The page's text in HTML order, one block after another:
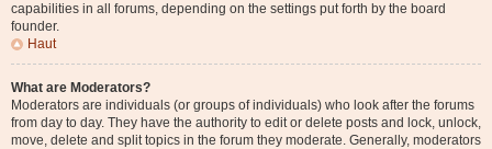
capabilities in all forums, depending on the settings put forth by the board
founder.
Haut
What are Moderators?
Moderators are individuals (or groups of individuals) who look after the forums
from day to day. They have the authority to edit or delete posts and lock, unlock,
move, delete and split topics in the forum they moderate. Generally, moderators